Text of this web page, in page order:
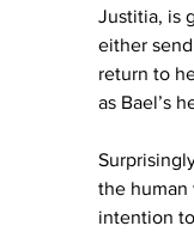
Justitia, is
either
return to
as Bael’s
the human
intention